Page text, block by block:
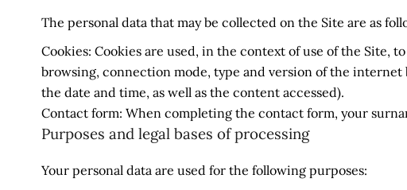
The personal data that may be collected on the Site are as
Cookies: Cookies are used, in the context of use of the
browsing, connection mode, type and version of the
the date and time, as well as the content accessed).
Contact form: When completing the contact form, your
Purposes and legal bases of processing
Your personal data are used for the following purposes: